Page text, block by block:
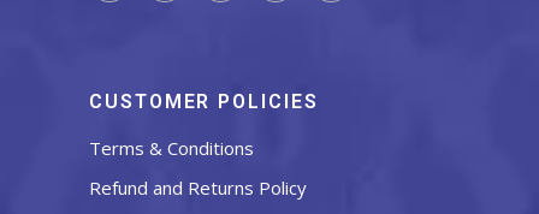
CUSTOMER POLICIES
Terms & Conditions
Refund and Returns Policy